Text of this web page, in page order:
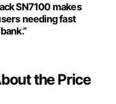
SN7100 makes
needing fast
the Price